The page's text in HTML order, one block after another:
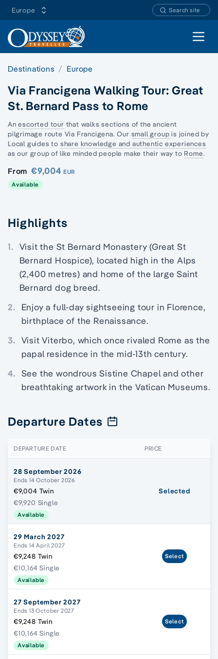
Europe Search site
Open
Destinations Europe
Via Francigena Walking Tour: Great
St. Bernard Pass to Rome
Anescorted tour that walks sections of theancient
pilgrimage route Via Francigena. Our small group is joined by
Local guides to share knowledge and authentic experiences
as our group of like minded people make their way to Rome.
From €9,004 EUR
Available
Highlights
1. Visit the St Bernard Monastery (Great St
Bernard Hospice), located high in the Alps
(2,400 metres) and home of the large Saint
Bernard dog breed.
2.
Enjoy a full-day sightseeing tour in Florence,
birthplace of the Renaissance.
3. Visit Viterbo, which once rivaled Rome as the
papal residence in the mid-13th century.
4. See the wondrous Sistine Chapel and other
breathtaking artwork in the Vatican Museums.
Departure Dates
DEPARTURE DATE PRICE
28 September 2026
Ends 14 October 2026
€9,004 Twin
€9,920 Single
Available
Selected
29 March 2027
Ends 14 April 2027
€9,248 Twin
€10,164 Single
Available
Select
27 September 2027
Ends 13 October 2027
€9,248 Twin
€10,164 Single
Available
Select